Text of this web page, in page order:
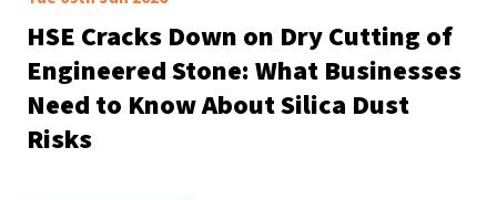
HSE Cracks Down on Dry Cutting of
Engineered Stone: What Businesses
Need to Know About Silica Dust
Risks